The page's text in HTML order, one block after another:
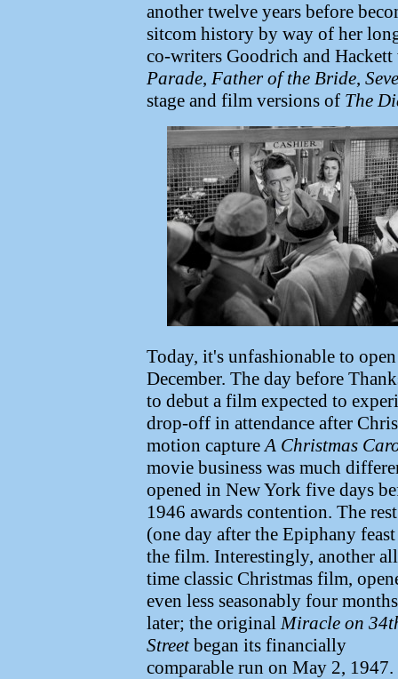
another twelve years before
sitcom history by way of her
co-writers Goodrich and
Parade, Father of the Bride,
stage and film versions of The
Today, it's unfashionable to
December. The day before
to debut a film expected to
drop-off in attendance after
motion captureA Christmas
movie business was much
opened in New York five days
1946 awards contention. The
(one day after the Epiphany
the film. Interestingly, another
time classic Christmas film,
even less seasonably four months
later; the originalMiracle on
Streetbegan its financially
comparable run on May 2, 1947.